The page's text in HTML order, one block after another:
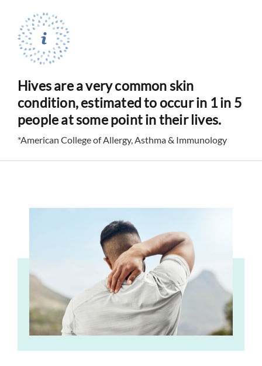
Hives are a very common skin
condition, estimated to occur in 1 in 5
people at some point in their lives.
*American College of Allergy, Asthma & Immunology